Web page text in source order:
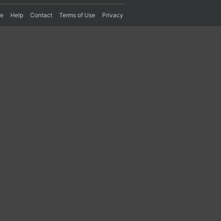
Help Contact Terms of Use Privacy